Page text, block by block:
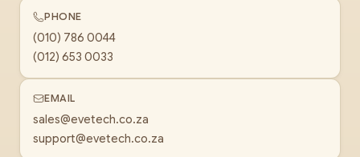
PHONE
(010) 786 0044
(012) 653 0033
EMAIL
sales@evetech.co.za
support@evetech.co.za